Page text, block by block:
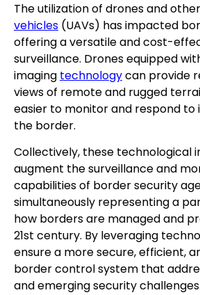
The utilization of drones and other
vehicles (UAVs) has impacted
offering a versatile and cost-
surveillance. Drones equipped
imaging technologycan provide
views of remote and rugged
easier to monitor and respond to
the border.
Collectively, these technological
augment the surveillance and
capabilities of border security
simultaneously representing a
how borders are managed and
21st century. By leveraging
ensure a more secure, efficient,
border control system that
and emerging security challenges.